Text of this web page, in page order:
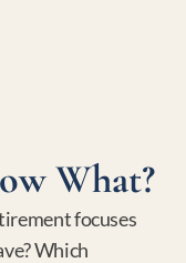
What?
focuses
Which